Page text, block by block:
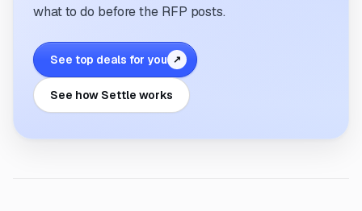
what to do before the RFP posts.
See top deals for you ↗
See how Settle works